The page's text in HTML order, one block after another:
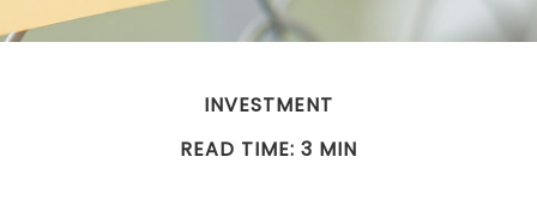
INVESTMENT
READ TIME: 3 MIN